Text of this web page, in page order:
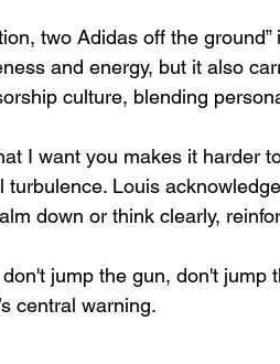
two Adidas off the
and energy, but it also
culture, blending
I want you makes it harder
turbulence. Louis
down or think clearly,
jump the gun, don't
central warning.